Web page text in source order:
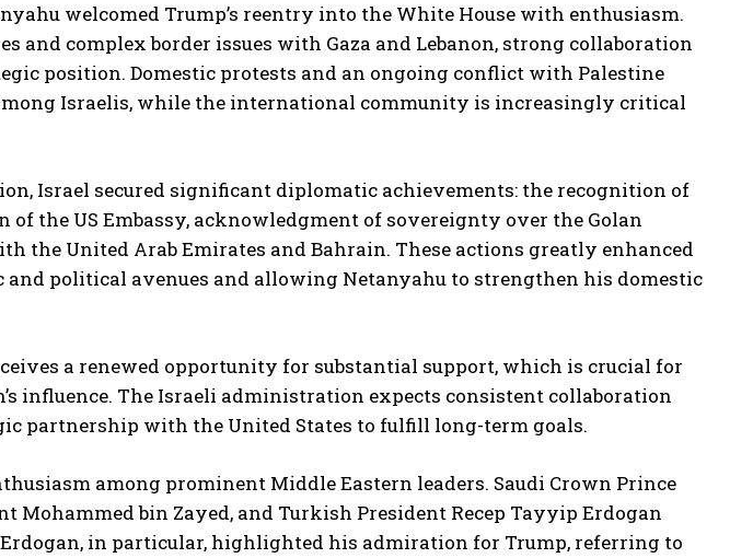
welcomed Trump’s reentry into the White House with enthusiasm.
and complex border issues with Gaza and Lebanon, strong collaboration
position. Domestic protests and an ongoing conflict with Palestine
Israelis, while the international community is increasingly critical
Israel secured significant diplomatic achievements: the recognition of
of the US Embassy, acknowledgment of sovereignty over the Golan
the United Arab Emirates and Bahrain. These actions greatly enhanced
and political avenues and allowing Netanyahu to strengthen his domestic
a renewed opportunity for substantial support, which is crucial for
influence. The Israeli administration expects consistent collaboration
partnership with the United States to fulfill long-term goals.
among prominent Middle Eastern leaders. Saudi Crown Prince
Mohammed bin Zayed, and Turkish President Recep Tayyip Erdogan
in particular, highlighted his admiration for Trump, referring to